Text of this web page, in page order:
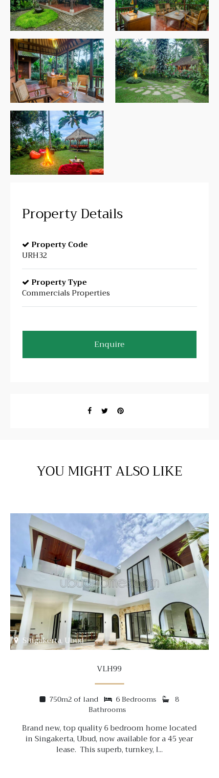
Property Details
Property Code
URH32
Property Type
Commercials Properties
Enquire
YOU MIGHT ALSO LIKE
Singakerta, Ubud
VLH99
750m2 of land 6 Bedrooms
8
Bathrooms
Brand new, top quality 6 bedroom home located
in Singakerta, Ubud, now available for a 45 year
lease. This superb, turnkey, l...